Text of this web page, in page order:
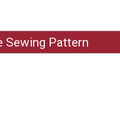
Sewing Pattern